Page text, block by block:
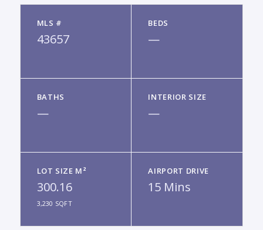
MLS #
43657
BEDS
—
BATHS
—
INTERIOR SIZE
—
LOT SIZE M²
300.16
3,230 SQFT
AIRPORT DRIVE
15 Mins